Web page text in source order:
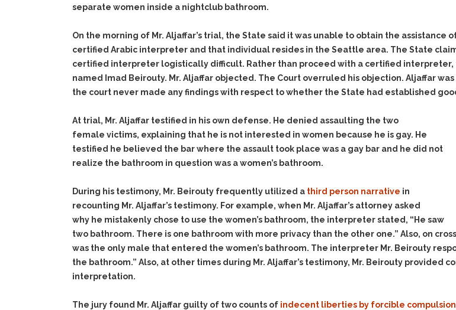
separate women inside a nightclub bathroom.
On the morning of Mr. Aljaffar’s trial, the State said it was unable to obtain the
certified Arabic interpreter and that individual resides in the Seattle area. The State
certified interpreter logistically difficult. Rather than proceed with a certified
named Imad Beirouty. Mr. Aljaffar objected. The Court overruled his objection. Aljaffar
the court never made any findings with respect to whether the State had established
At trial, Mr. Aljaffar testified in his own defense. He denied assaulting the two
female victims, explaining that he is not interested in women because he is gay. He
testified he believed the bar where the assault took place was a gay bar and he did not
realize the bathroom in question was a women’s bathroom.
During his testimony, Mr. Beirouty frequently utilized a third person narrative in
recounting Mr. Aljaffar’s testimony. For example, when Mr. Aljaffar’s attorney asked
why he mistakenly chose to use the women’s bathroom, the interpreter stated, “He saw
two bathroom. There is one bathroom with more privacy than the other one.” Also, on
was the only male that entered the women’s bathroom. The interpreter Mr. Beirouty
the bathroom.” Also, at other times during Mr. Aljaffar’s testimony, Mr. Beirouty provided
interpretation.
The jury found Mr. Aljaffar guilty of two counts of indecent liberties by forcible compulsion